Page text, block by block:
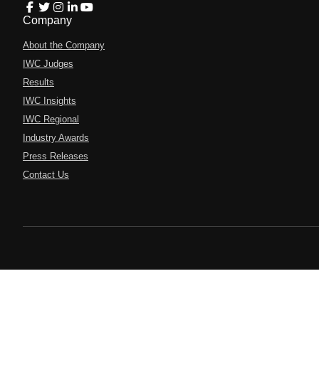
Company
About the Company
IWC Judges
Results
IWC Insights
IWC Regional
Industry Awards
Press Releases
Contact Us